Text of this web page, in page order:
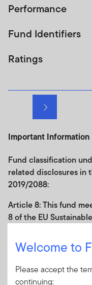
Performance
Fund Identifiers
Ratings
Next page
Important Information
Fund classification
related disclosures in
2019/2088:
Article 8: This fund
8ofthe EU
investment policy to
characteristics and
should follow good
information in relation
Welcome to
Please accept the
continuing: